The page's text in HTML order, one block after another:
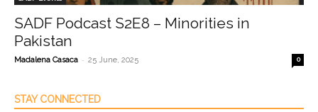
SADF Podcast S2E8 – Minorities in
Pakistan
Madalena Casaca - 25 June, 2025 0
STAY CONNECTED